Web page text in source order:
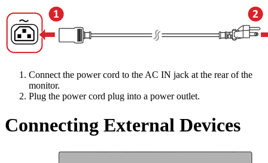
Connect the power cord to the AC IN jack at the rear of the
monitor.
Plug the power cord plug into a power outlet.
Connecting External Devices